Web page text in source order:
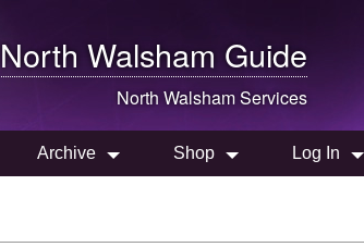
North Walsham Guide
North WalshamServices
Archive Shop Log In